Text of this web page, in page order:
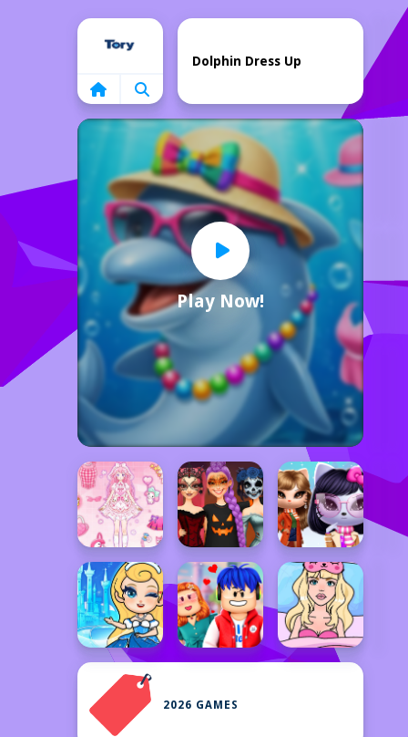
Home
Play Now!
Dolphin Dress Up
2026 GAMES